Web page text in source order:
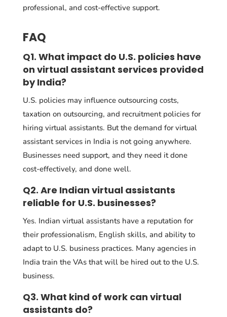
professional, and cost-effective support.
FAQ
Q1. What impact do U.S. policies have
on virtual assistant services provided
by India?
U.S. policies may influence outsourcing costs,
taxation on outsourcing, and recruitment policies for
hiring virtual assistants. But the demand for virtual
assistant services in India is not going anywhere.
Businesses need support, and they need it done
cost-effectively, and done well.
Q2. Are Indian virtual assistants
reliable for U.S. businesses?
Yes. Indian virtual assistants have a reputation for
their professionalism, English skills, and ability to
adapt to U.S. business practices. Many agencies in
India train the VAs that will be hired out to the U.S.
business.
Q3. What kind of work can virtual
assistants do?